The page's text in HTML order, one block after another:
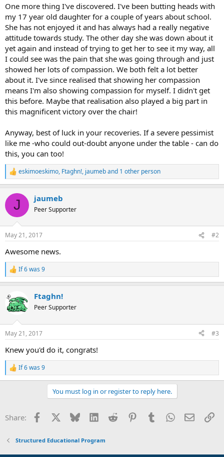
One more thing I've discovered. I've been butting heads with
my 17 year old daughter for a couple of years about school.
She has not enjoyed it and has always had a really negative
attitude towards study. The other day she was down about it
yet again and instead of trying to get her to see it my way, all
I could see was the pain that she was going through and just
showed her lots of compassion. We both felt a lot better
about it. I've since realised that showing her compassion
means I'm also showing compassion for myself. I didn't get
this before. Maybe that realisation also played a big part in
this magnificent victory over the chair!
Anyway, best of luck in your recoveries. If a severe pessimist
like me -who could out-doubt anyone under the table - can do
this, you can too!
R
e
c
i
s
eskimoeskimo, Ftaghn!, jaumeband 1 other person
J jaumeb
Peer Supporter
May 21, 2017 #2
Awesome news.
R
e
c
t
i
s
If 6 was 9
Ftaghn!
Peer Supporter
May 21, 2017 #3
Knew you'd do it, congrats!
R
e
o
:
If 6 was 9
You must log in or register to reply here.
Share: Facebook Bluesky LinkedInReddit PinterestTumblrWhatsApp
Email
Structured Educational Program